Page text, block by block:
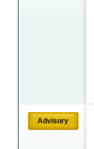
Advisory